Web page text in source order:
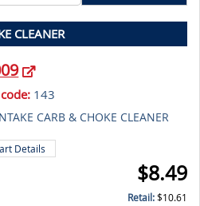
CLEANER
143
CARB & CHOKE CLEANER
Details
$8.49
Retail:$10.61